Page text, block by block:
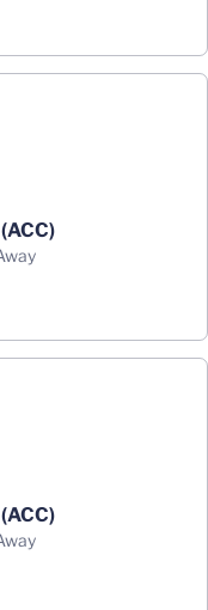
(ACC)
away
(ACC)
away